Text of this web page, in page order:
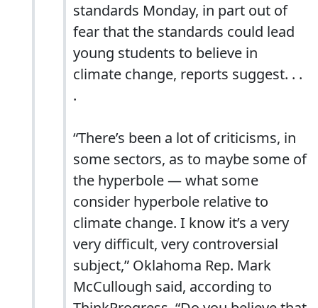
standards Monday, in part out of
fear that the standards could lead
young students to believe in
climate change, reports suggest. . .
.
“There’s been a lot of criticisms, in
some sectors, as to maybe some of
the hyperbole — what some
consider hyperbole relative to
climate change. I know it’s a very
very difficult, very controversial
subject,” Oklahoma Rep. Mark
McCullough said, according to